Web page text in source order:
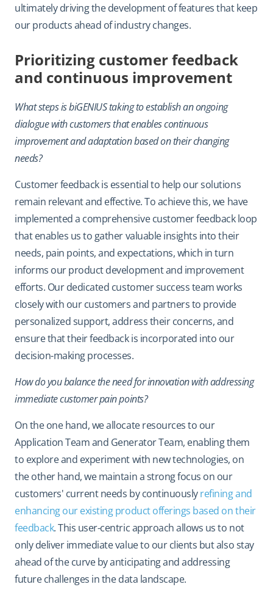
ultimately driving the development of features that keep
our products ahead of industry changes.
Prioritizing customer feedback
and continuous improvement
What steps is biGENIUS taking to establish an ongoing
dialogue with customers that enables continuous
improvement and adaptation based on their changing
needs?
Customer feedback is essential to help our solutions
remain relevant and effective. To achieve this, we have
implemented a comprehensive customer feedback loop
that enables us to gather valuable insights into their
needs, pain points, and expectations, which in turn
informs our product development and improvement
efforts. Our dedicated customer success team works
closely with our customers and partners to provide
personalized support, address their concerns, and
ensure that their feedback is incorporated into our
decision-making processes.
How do you balance the need for innovation with addressing
immediate customer pain points?
On the one hand, we allocate resources to our
Application Team and Generator Team, enabling them
to explore and experiment with new technologies, on
the other hand, we maintain a strong focus on our
customers' current needs by continuouslyrefining and
enhancing our existing product offerings based on their
feedback. This user-centric approach allows us to not
only deliver immediate value to our clients but also stay
ahead of the curve by anticipating and addressing
future challenges in the data landscape.